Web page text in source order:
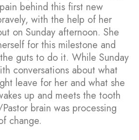
behind this first new
with the help of her
on Sunday afternoon. She
for this milestone and
guts to do it. While Sunday
conversations about what
leave for her and what she
up and meets the tooth
brain was processing
change.